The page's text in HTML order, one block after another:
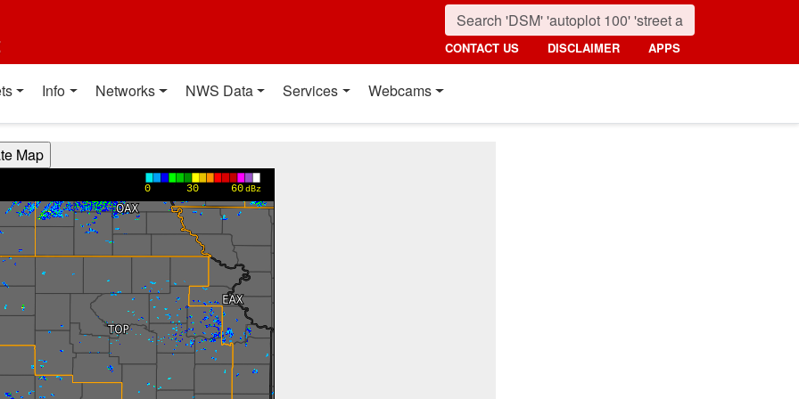
CONTACT US DISCLAIMER APPS
Info Networks NWS Data Services Webcams